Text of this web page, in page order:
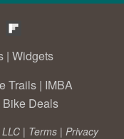
| Widgets
Trails | IMBA
Bike Deals
| Terms | Privacy